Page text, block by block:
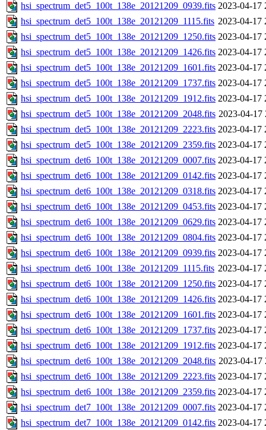
hsi_spectrum_det5_100t_138e_20121209_0939.fits 2023-04-17
hsi_spectrum_det5_100t_138e_20121209_1115.fits 2023-04-17
hsi_spectrum_det5_100t_138e_20121209_1250.fits 2023-04-17
hsi_spectrum_det5_100t_138e_20121209_1426.fits 2023-04-17
hsi_spectrum_det5_100t_138e_20121209_1601.fits 2023-04-17
hsi_spectrum_det5_100t_138e_20121209_1737.fits 2023-04-17
hsi_spectrum_det5_100t_138e_20121209_1912.fits 2023-04-17
hsi_spectrum_det5_100t_138e_20121209_2048.fits 2023-04-17
hsi_spectrum_det5_100t_138e_20121209_2223.fits 2023-04-17
hsi_spectrum_det5_100t_138e_20121209_2359.fits 2023-04-17
hsi_spectrum_det6_100t_138e_20121209_0007.fits 2023-04-17
hsi_spectrum_det6_100t_138e_20121209_0142.fits 2023-04-17
hsi_spectrum_det6_100t_138e_20121209_0318.fits 2023-04-17
hsi_spectrum_det6_100t_138e_20121209_0453.fits 2023-04-17
hsi_spectrum_det6_100t_138e_20121209_0629.fits 2023-04-17
hsi_spectrum_det6_100t_138e_20121209_0804.fits 2023-04-17
hsi_spectrum_det6_100t_138e_20121209_0939.fits 2023-04-17
hsi_spectrum_det6_100t_138e_20121209_1115.fits 2023-04-17
hsi_spectrum_det6_100t_138e_20121209_1250.fits 2023-04-17
hsi_spectrum_det6_100t_138e_20121209_1426.fits 2023-04-17
hsi_spectrum_det6_100t_138e_20121209_1601.fits 2023-04-17
hsi_spectrum_det6_100t_138e_20121209_1737.fits 2023-04-17
hsi_spectrum_det6_100t_138e_20121209_1912.fits 2023-04-17
hsi_spectrum_det6_100t_138e_20121209_2048.fits 2023-04-17
hsi_spectrum_det6_100t_138e_20121209_2223.fits 2023-04-17
hsi_spectrum_det6_100t_138e_20121209_2359.fits 2023-04-17
hsi_spectrum_det7_100t_138e_20121209_0007.fits 2023-04-17
hsi_spectrum_det7_100t_138e_20121209_0142.fits 2023-04-17